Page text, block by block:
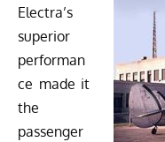
Electra’s
superior
performan
ce made it
the
passenger